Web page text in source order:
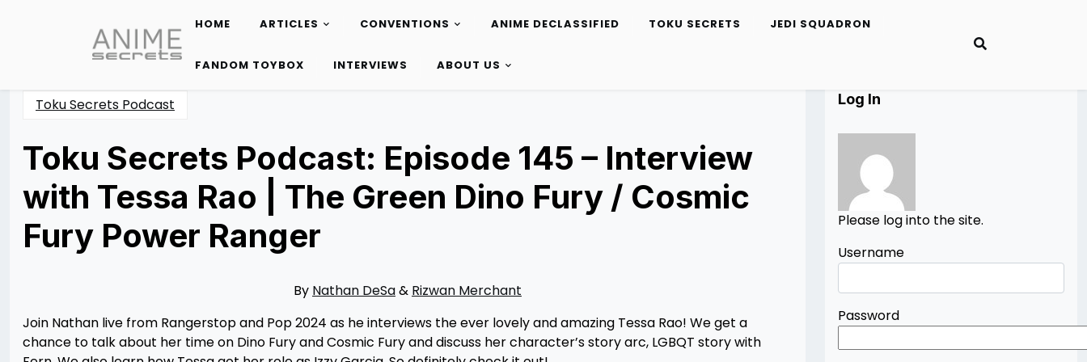
content
HOME ARTICLES CONVENTIONS ANIME DECLASSIFIED TOKU SECRETS JEDI SQUADRON
FANDOM TOYBOX INTERVIEWS ABOUT US
Toku Secrets Podcast
Toku Secrets Podcast: Episode 145 – Interview
with Tessa Rao | The Green Dino Fury / Cosmic
Fury Power Ranger
By Nathan DeSa& Rizwan Merchant
Join Nathan live from Rangerstop and Pop 2024 as he interviews the ever lovely and amazing Tessa Rao! We get a
chance to talk about her time on Dino Fury and Cosmic Fury and discuss her character’s story arc, LGBQT story with
Log In
Please log into the site.
Username
Password